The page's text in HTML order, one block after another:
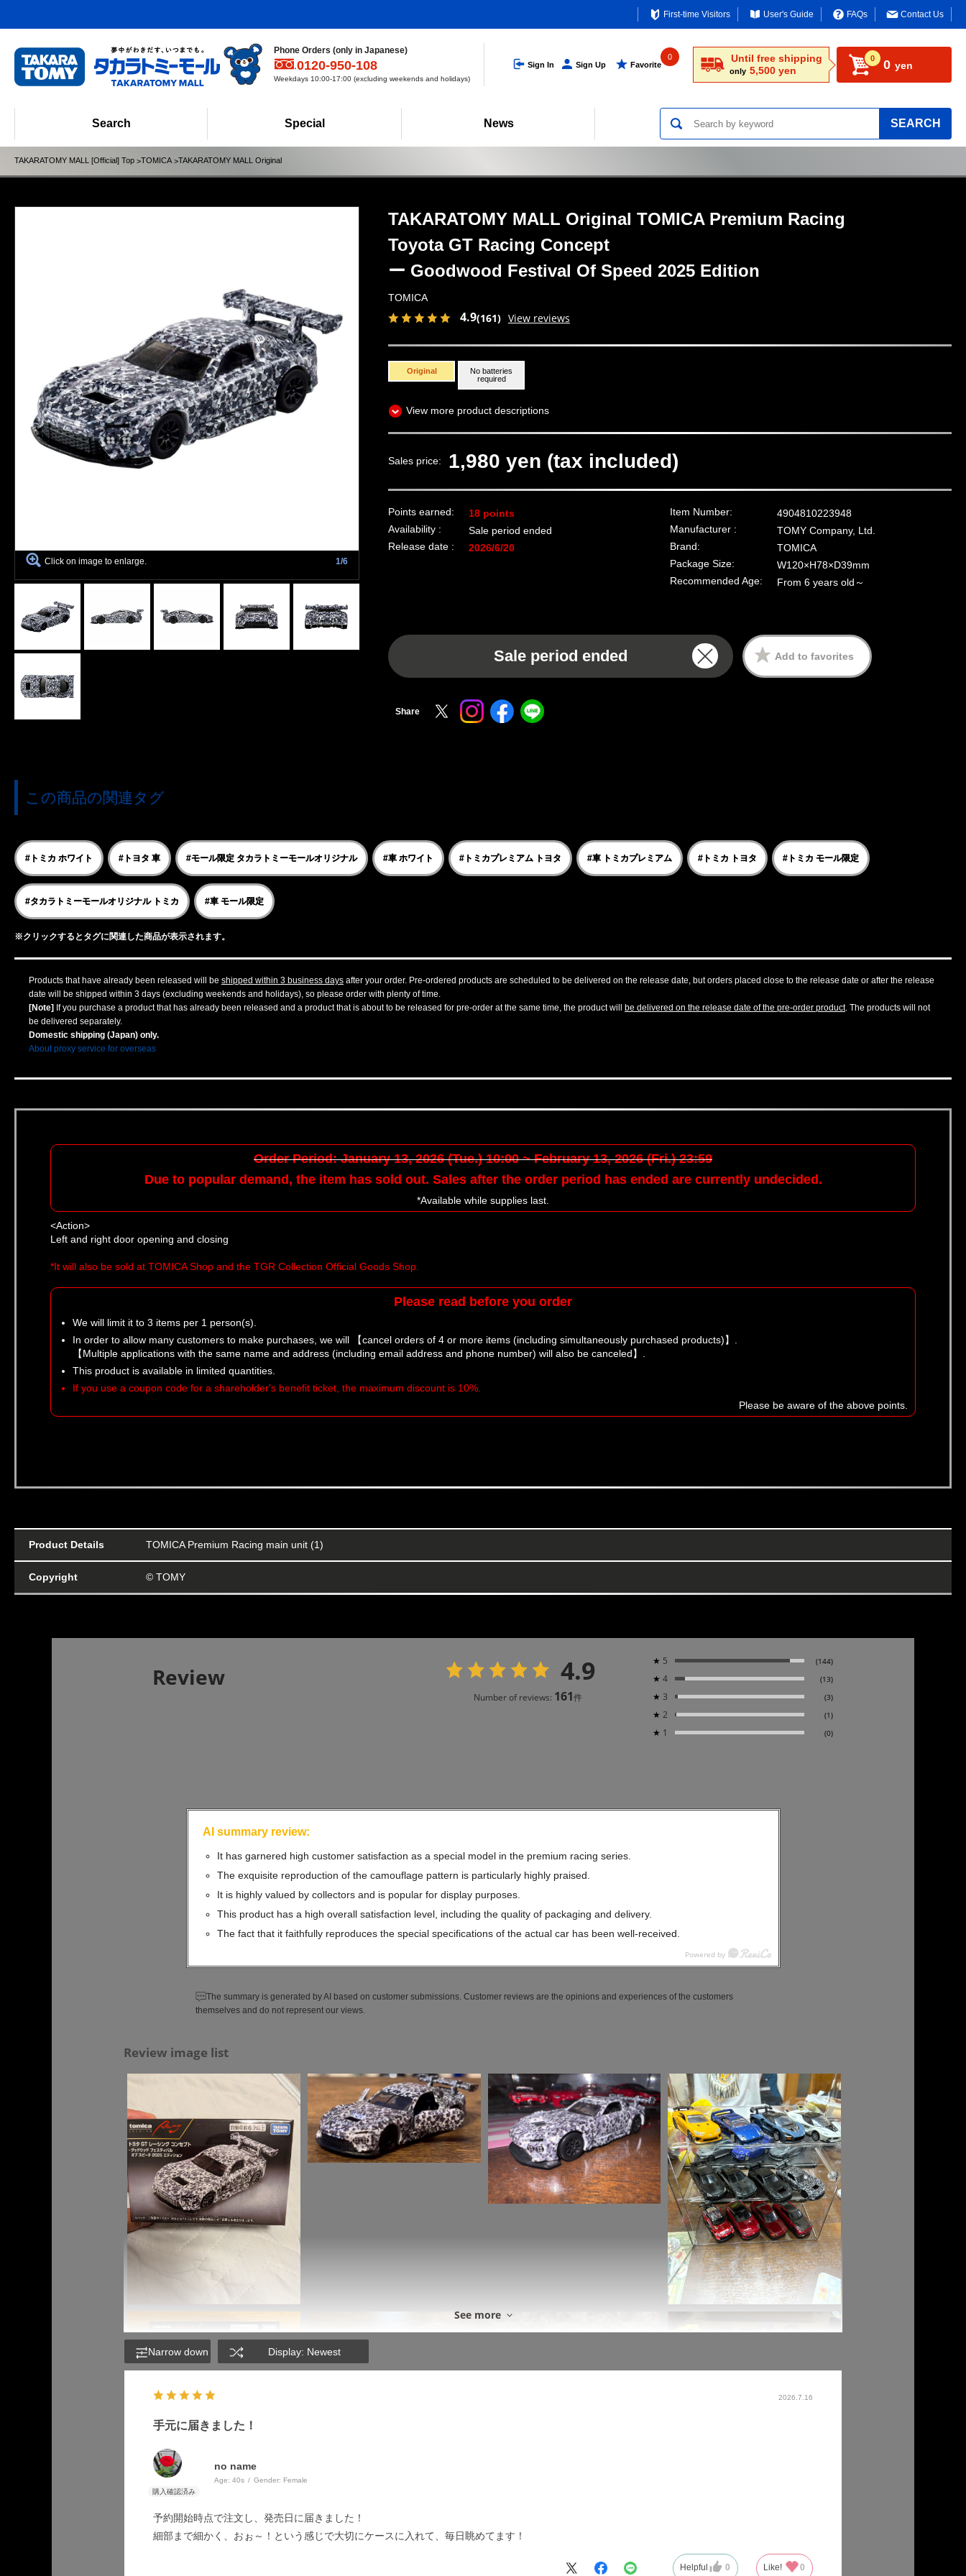
First-time Visitors User's Guide FAQs Contact Us
Phone Orders (only in Japanese)
0120-950-108
Weekdays 10:00-17:00 (excluding weekends and holidays)
Sign In Sign Up Favorite
0 Until free shipping
only 5,500 yen
0 0 yen
Search Special News SEARCH
TAKARATOMY MALL [Official] Top TOMICA TAKARATOMY MALL Original
Click on image to enlarge. 1/6
TAKARATOMY MALL Original TOMICA Premium Racing
Toyota GT Racing Concept
ー Goodwood Festival Of Speed 2025 Edition
TOMICA
4.9(161) View reviews
Original
No batteries
required
View more product descriptions
Sales price: 1,980 yen (tax included)
Points earned:
18 points
Availability :
Sale period ended
Release date :
2026/6/20
Item Number:
4904810223948
Manufacturer :
TOMY Company, Ltd.
Brand:
TOMICA
Package Size:
W120×H78×D39mm
Recommended Age:
From 6 years old～
Sale period ended Add to favorites
Share
この商品の関連タグ
#トミカ ホワイト #トヨタ 車 #モール限定 タカラトミーモールオリジナル #車 ホワイト #トミカプレミアム トヨタ #車 トミカプレミアム #トミカ トヨタ #トミカ モール限定
#タカラトミーモールオリジナル トミカ #車 モール限定
※クリックするとタグに関連した商品が表示されます。
Products that have already been released will be shipped within 3 business days after your order. Pre-ordered products are scheduled to be delivered on the release date, but orders placed close to the release date or after the release
date will be shipped within 3 days (excluding weekends and holidays), so please order with plenty of time.
[Note] If you purchase a product that has already been released and a product that is about to be released for pre-order at the same time, the product will be delivered on the release date of the pre-order product. The products will not
be delivered separately.
Domestic shipping (Japan) only.
About proxy service for overseas
Order Period: January 13, 2026 (Tue.) 10:00 ~ February 13, 2026 (Fri.) 23:59
Due to popular demand, the item has sold out. Sales after the order period has ended are currently undecided.
*Available while supplies last.
<Action>
Left and right door opening and closing
*It will also be sold at TOMICA Shop and the TGR Collection Official Goods Shop.
Please read before you order
We will limit it to 3 items per 1 person(s).
In order to allow many customers to make purchases, we will 【cancel orders of 4 or more items (including simultaneously purchased products)】.
【Multiple applications with the same name and address (including email address and phone number) will also be canceled】.
This product is available in limited quantities.
If you use a coupon code for a shareholder's benefit ticket, the maximum discount is 10%.
Please be aware of the above points.
Product Details TOMICA Premium Racing main unit (1)
Copyright © TOMY
Review 4.9
Number of reviews: 161件
★ 5 (144)
★ 4 (13)
★ 3 (3)
★ 2 (1)
★ 1 (0)
AI summary review:
It has garnered high customer satisfaction as a special model in the premium racing series.
The exquisite reproduction of the camouflage pattern is particularly highly praised.
It is highly valued by collectors and is popular for display purposes.
This product has a high overall satisfaction level, including the quality of packaging and delivery.
The fact that it faithfully reproduces the special specifications of the actual car has been well-received.
The summary is generated by AI based on customer submissions. Customer reviews are the opinions and experiences of the customers
themselves and do not represent our views.
Review image list
See more
Narrow down Display: Newest
2026.7.16
手元に届きました！
no name
Age: ​ ​40s Gender: Female
予約開始時点で注文し、発売日に届きました！
細部まで細かく、おぉ～！という感じで大切にケースに入れて、毎日眺めてます！
Helpful 0 Like! 0